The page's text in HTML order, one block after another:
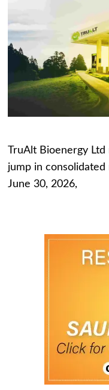
TruAlt Bioenergy
jump in
June 30, 2026,